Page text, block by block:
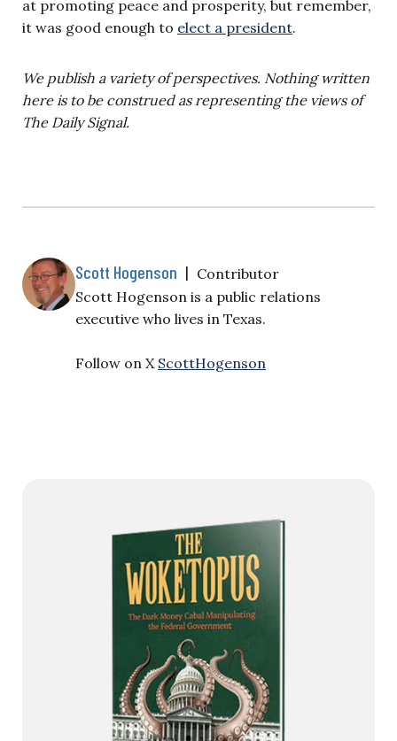
at promoting peace and prosperity, but remember,
it was good enough to elect a president.
We publish a variety of perspectives. Nothing written
here is to be construed as representing the views of
The Daily Signal.
Scott Hogenson | Contributor
Scott Hogenson is a public relations
executive who lives in Texas.
Follow on X ScottHogenson